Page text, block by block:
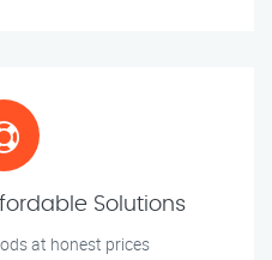
Solutions
at honest prices